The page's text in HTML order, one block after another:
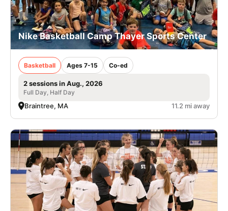
Nike Basketball Camp Thayer Sports Center
Basketball Ages 7-15 Co-ed
2 sessions in Aug., 2026
Full Day, Half Day
Braintree, MA 11.2 mi away